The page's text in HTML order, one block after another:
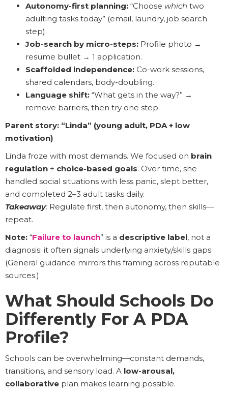
Autonomy-first planning: “Choose which two
adulting tasks today” (email, laundry, job search
step).
Job-search by micro-steps: Profile photo →
resume bullet → 1 application.
Scaffolded independence: Co-work sessions,
shared calendars, body-doubling.
Language shift: “What gets in the way?” →
remove barriers, then try one step.
Parent story: “Linda” (young adult, PDA + low
motivation)
Linda froze with most demands. We focused on brain
regulation + choice-based goals. Over time, she
handled social situations with less panic, slept better,
and completed 2–3 adult tasks daily.
Takeaway: Regulate first, then autonomy, then skills—
repeat.
Note: “Failure to launch” is a descriptive label, not a
diagnosis; it often signals underlying anxiety/skills gaps.
(General guidance mirrors this framing across reputable
sources.)
What Should Schools Do
Differently For A PDA
Profile?
Schools can be overwhelming—constant demands,
transitions, and sensory load. A low-arousal,
collaborative plan makes learning possible.